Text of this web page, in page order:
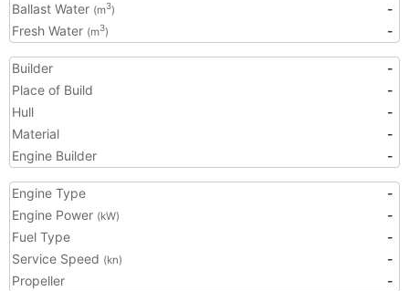
Ballast Water (m3)
-
Fresh Water (m3) -
Builder
-
Place of Build
-
Hull
-
Material
-
Engine Builder
-
Engine Type
-
Engine Power (kW)
-
Fuel Type
-
Service Speed (kn)
-
Propeller
-